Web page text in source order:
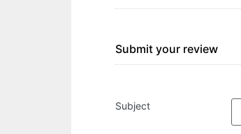
Submit your review
Subject